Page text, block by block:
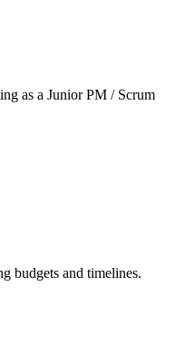
as a Junior PM / Scrum
budgets and timelines.